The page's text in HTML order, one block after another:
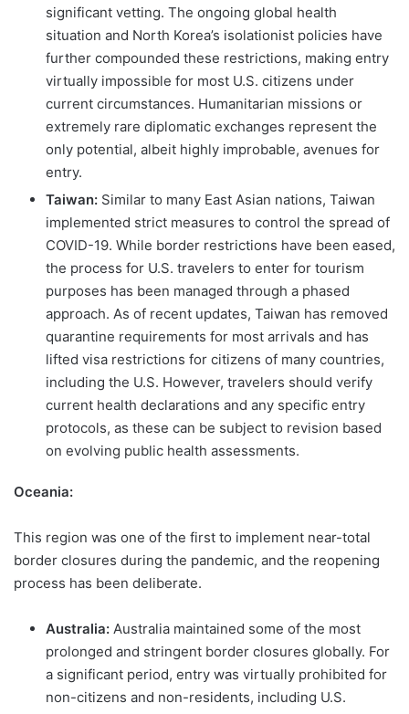
significant vetting. The ongoing global health
situation and North Korea’s isolationist policies have
further compounded these restrictions, making entry
virtually impossible for most U.S. citizens under
current circumstances. Humanitarian missions or
extremely rare diplomatic exchanges represent the
only potential, albeit highly improbable, avenues for
entry.
Taiwan: Similar to many East Asian nations, Taiwan
implemented strict measures to control the spread of
COVID-19. While border restrictions have been eased,
the process for U.S. travelers to enter for tourism
purposes has been managed through a phased
approach. As of recent updates, Taiwan has removed
quarantine requirements for most arrivals and has
lifted visa restrictions for citizens of many countries,
including the U.S. However, travelers should verify
current health declarations and any specific entry
protocols, as these can be subject to revision based
on evolving public health assessments.
Oceania:
This region was one of the first to implement near-total
border closures during the pandemic, and the reopening
process has been deliberate.
Australia: Australia maintained some of the most
prolonged and stringent border closures globally. For
a significant period, entry was virtually prohibited for
non-citizens and non-residents, including U.S.